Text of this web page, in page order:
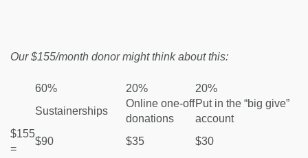
Our $155/month donor might think about this:
60% 20%
20%
Sustainerships
Online one-off
donations
Put in the “big give”
account
$155
=
$90 $35
$30